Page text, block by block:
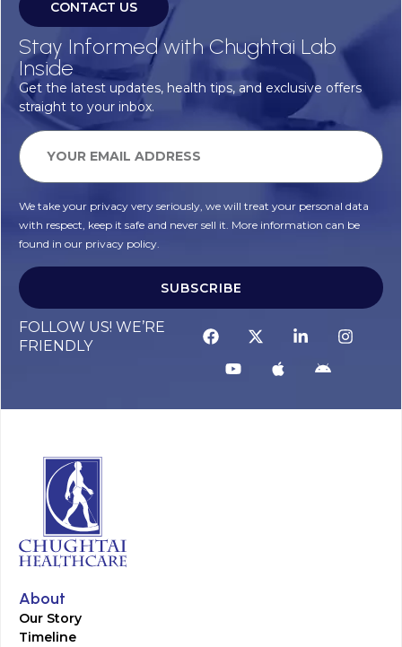
CONTACT US
Stay Informed with Chughtai Lab
Inside
Get the latest updates, health tips, and exclusive offers
straight to your inbox.
We take your privacy very seriously, we will treat your personal data
with respect, keep it safe and never sell it. More information can be
found in our privacy policy.
SUBSCRIBE
FOLLOW US! WE’RE
FRIENDLY
About
Our Story
Timeline